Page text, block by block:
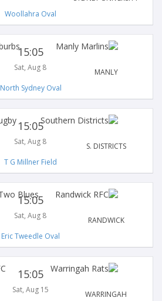
Woollahra Oval
15:05
Sat, Aug 8
MANLY
North Sydney Oval
15:05
Sat, Aug 8
S. DISTRICTS
T G Millner Field
15:05
Sat, Aug 8
RANDWICK
Eric Tweedle Oval
15:05
Sat, Aug 15
WARRINGAH